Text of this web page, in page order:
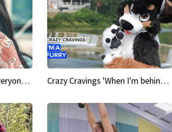
An Influencer's Calling 'Everyone had to accept me when I accepted myself' Crazy Cravings 'When I'm behind my mask, I'm basically someone new'